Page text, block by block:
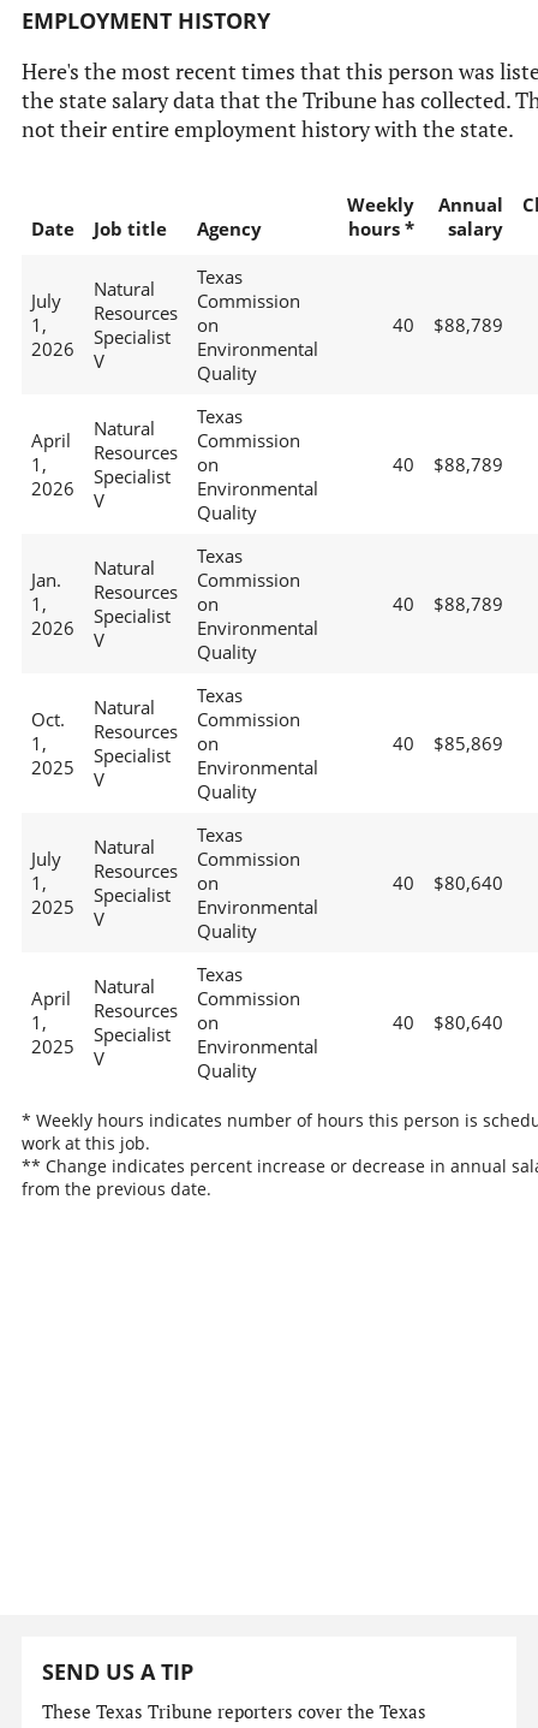
EMPLOYMENT HISTORY
Here's the most recent times that this person was
the state salary data that the Tribune has collected.
not their entire employment history with the state.
Date Job title Agency
Weekly
hours *
Annual
salary
July
1,
2026
Natural
Resources
Specialist
V
Texas
Commission
on
Environmental
Quality
40 $88,789
April
1,
2026
Natural
Resources
Specialist
V
Texas
Commission
on
Environmental
Quality
40 $88,789
Jan.
1,
2026
Natural
Resources
Specialist
V
Texas
Commission
on
Environmental
Quality
40 $88,789
Oct.
1,
2025
Natural
Resources
Specialist
V
Texas
Commission
on
Environmental
Quality
40 $85,869
July
1,
2025
Natural
Resources
Specialist
V
Texas
Commission
on
Environmental
Quality
40 $80,640
April
1,
2025
Natural
Resources
Specialist
V
Texas
Commission
on
Environmental
Quality
40 $80,640
* Weekly hours indicates number of hours this person is
work at this job.
** Change indicates percent increase or decrease in annual
from the previous date.
SEND US A TIP
These Texas Tribune reporters cover the Texas